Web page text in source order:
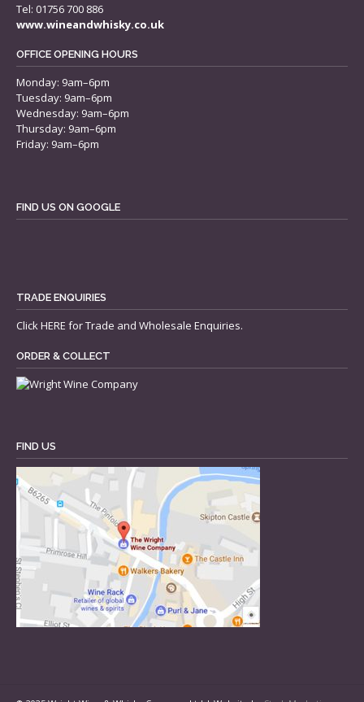
Tel: 01756 700 886
www.wineandwhisky.co.uk
OFFICE OPENING HOURS
Monday: 9am–6pm
Tuesday: 9am–6pm
Wednesday: 9am–6pm
Thursday: 9am–6pm
Friday: 9am–6pm
FIND US ON GOOGLE
TRADE ENQUIRIES
ClickHERE for Trade and Wholesale Enquiries.
ORDER & COLLECT
FIND US